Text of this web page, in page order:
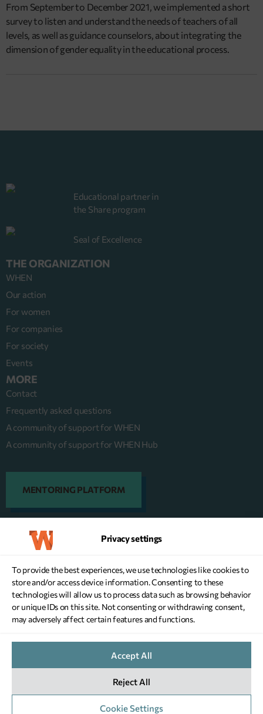
Privacy settings
To provide the best experiences, we use technologies like cookies to
store and/or access device information. Consenting to these
technologies will allow us to process data such as browsing behavior
or unique IDs on this site. Not consenting or withdrawing consent,
may adversely affect certain features and functions.
Accept All
Reject All
Cookie Settings
From September to December 2021, we implemented a short
survey to listen and understand the needs of teachers of all
levels, as well as guidance counselors, about integrating the
dimension of gender equality in the educational process.
Educational partner in
the Share program
Seal of Excellence
THE ORGANIZATION
WHEN
Our action
For women
For companies
For society
Events
MORE
Contact
Frequently asked questions
A community of support for WHEN
A community of support for WHEN Hub
MENTORING PLATFORM
DONATE NOW
G.C.R: 146970701000
DESIGNED & DEVELOPED BY NEVMA